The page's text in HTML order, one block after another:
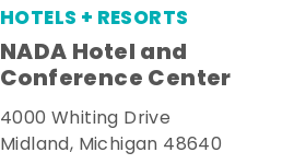
HOTELS + RESORTS
NADA Hotel and
Conference Center
4000 Whiting Drive
Midland, Michigan 48640